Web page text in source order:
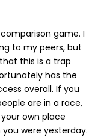
game. I
to my peers, but
this is a trap
has the
overall. If you
are in a race,
own place
were yesterday.